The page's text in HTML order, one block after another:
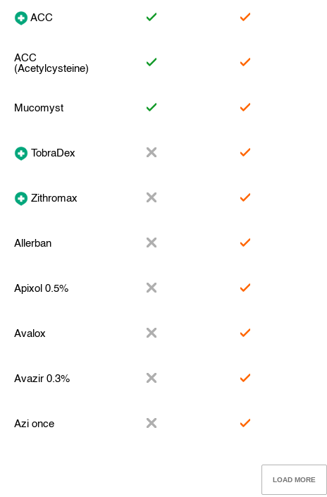
ACC
ACC
(Acetylcysteine)
Mucomyst
TobraDex
Zithromax
Allerban
Apixol 0.5%
Avalox
Avazir 0.3%
Azi once
LOAD MORE